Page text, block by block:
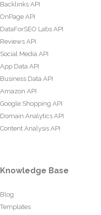
Backlinks API
OnPage API
DataForSEO Labs API
Reviews API
Social Media API
App Data API
Business Data API
Amazon API
Google Shopping API
Domain Analytics API
Content Analysis API
Knowledge Base
Blog
Templates